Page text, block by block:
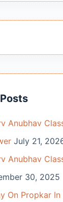
Anubhav
July 21,
Anubhav
30, 2025
On Propkar In